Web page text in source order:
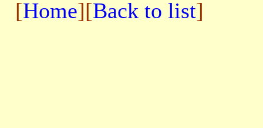
[Home][Back to list]